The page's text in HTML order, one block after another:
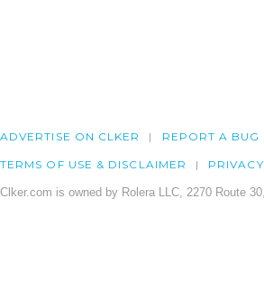
ADVERTISE ON CLKER REPORT A BUG
TERMS OF USE & DISCLAIMER PRIVACY
Clker.com is owned by Rolera LLC, 2270 Route